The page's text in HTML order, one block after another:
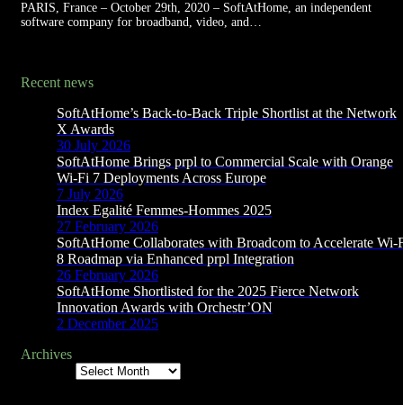
PARIS, France – October 29th, 2020 – SoftAtHome, an independent
software company for broadband, video, and…
Recent news
SoftAtHome’s Back-to-Back Triple Shortlist at the Network
X Awards
30 July 2026
SoftAtHome Brings prpl to Commercial Scale with Orange
Wi-Fi 7 Deployments Across Europe
7 July 2026
Index Egalité Femmes-Hommes 2025
27 February 2026
SoftAtHome Collaborates with Broadcom to Accelerate Wi-
8 Roadmap via Enhanced prpl Integration
26 February 2026
SoftAtHome Shortlisted for the 2025 Fierce Network
Innovation Awards with Orchestr’ON
2 December 2025
Archives